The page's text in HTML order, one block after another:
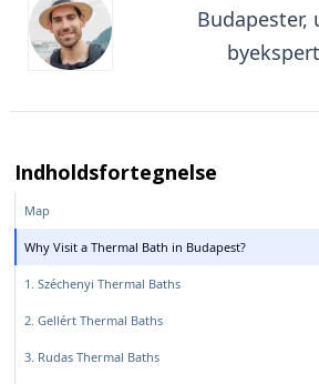
Budapester,
Indholdsfortegnelse
Map
Why Visit a Thermal Bath in Budapest?
1. Széchenyi Thermal Baths
2. Gellért Thermal Baths
3. Rudas Thermal Baths